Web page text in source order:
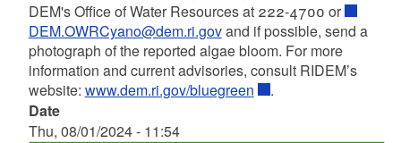
DEM's Office of Water Resources at 222-4700 or
DEM.OWRCyano@dem.ri.govand if possible, send a
photograph of the reported algae bloom. For more
information and current advisories, consult RIDEM’s
website: www.dem.ri.gov/bluegreen
.
Date
Thu, 08/01/2024 - 11:54